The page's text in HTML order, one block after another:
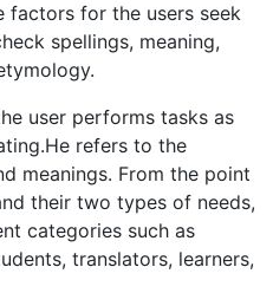
factors for the users seek
spellings, meaning,
user performs tasks as
refers to the
meanings. From the point
their two types of needs,
categories such as
translators, learners,